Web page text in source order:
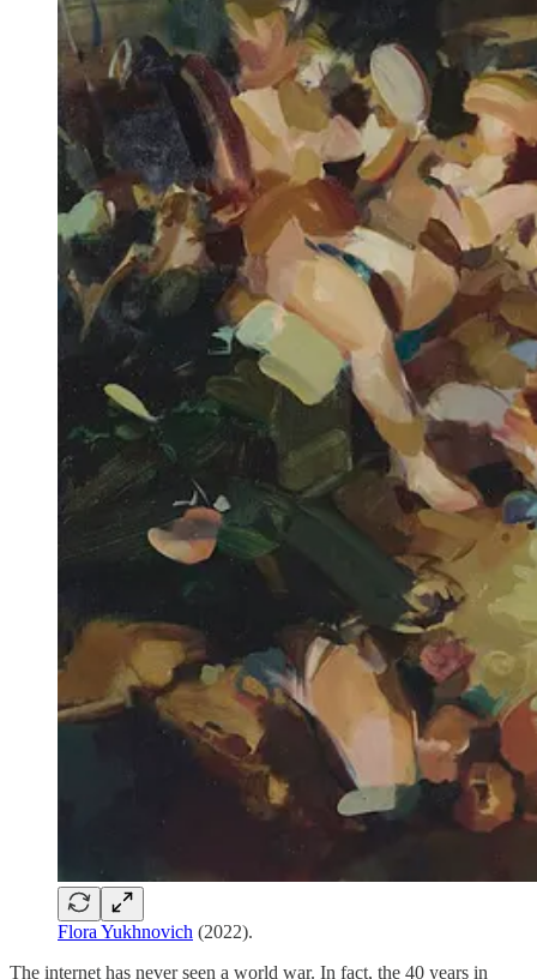
Flora Yukhnovich (2022).
The internet has never seen a world war. In fact, the 40 years in